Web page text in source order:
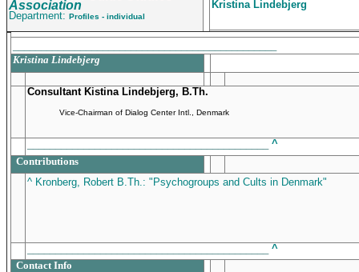
Association
Department: Profiles - individual
Kristina Lindebjerg
Kristina Lindebjerg
Consultant Kistina Lindebjerg, B.Th.
Vice-Chairman of Dialog Center Intl., Denmark
^
Contributions
^ Kronberg, Robert B.Th.: "Psychogroups and Cults in Denmark"
^
Contact Info